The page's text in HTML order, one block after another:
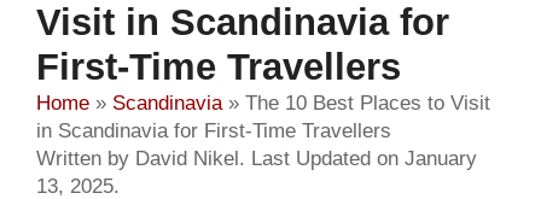
Visit in Scandinavia for
First-Time Travellers
Home » Scandinavia» The 10 Best Places to Visit
in Scandinavia for First-Time Travellers
Written by David Nikel. Last Updated on January
13, 2025.